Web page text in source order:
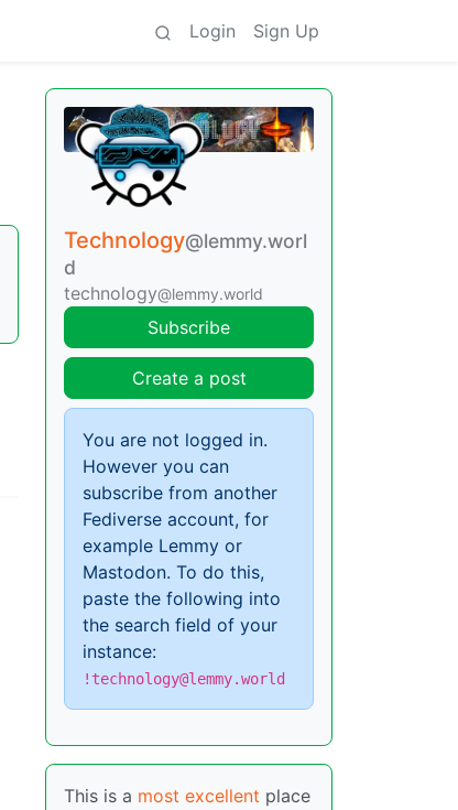
Login Sign Up
Technology@lemmy.worl
d
technology@lemmy.world
Subscribe
Create a post
You are not logged in.
However you can
subscribe from another
Fediverse account, for
example Lemmy or
Mastodon. To do this,
paste the following into
the search field of your
instance:
!technology@lemmy.world
This is a most excellent place